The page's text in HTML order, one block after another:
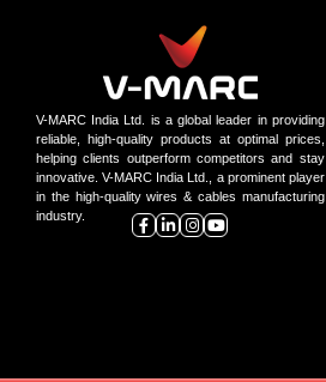
V-MARC India Ltd. is a global leader in providing
reliable, high-quality products at optimal prices,
helping clients outperform competitors and stay
innovative. V-MARC India Ltd., a prominent player
in the high-quality wires & cables manufacturing
industry.